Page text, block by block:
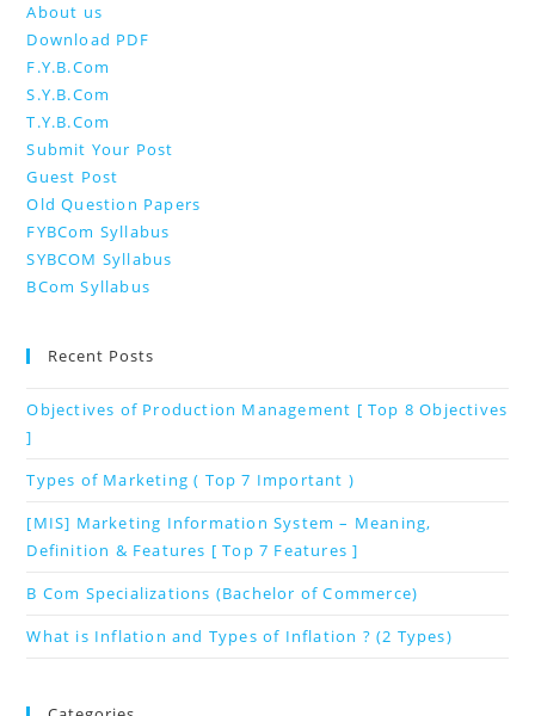
About us
Download PDF
F.Y.B.Com
S.Y.B.Com
T.Y.B.Com
Submit Your Post
Guest Post
Old Question Papers
FYBCom Syllabus
SYBCOM Syllabus
BCom Syllabus
Recent Posts
Objectives of Production Management [ Top 8 Objectives
]
Types of Marketing ( Top 7 Important )
[MIS] Marketing Information System – Meaning,
Definition & Features [ Top 7 Features ]
B Com Specializations (Bachelor of Commerce)
What is Inflation and Types of Inflation ? (2 Types)